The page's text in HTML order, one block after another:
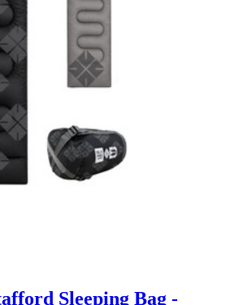
Sleeping Bag -